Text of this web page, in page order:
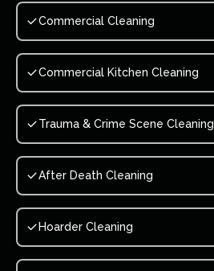
Commercial Cleaning
Commercial Kitchen Cleaning
Trauma & Crime Scene Cleaning
After Death Cleaning
Hoarder Cleaning